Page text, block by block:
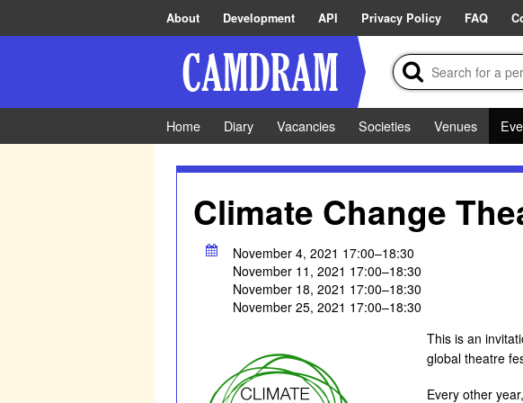
About Development API Privacy Policy FAQ
Home Diary Vacancies Societies Venues
Climate Change
November 4, 2021 17:00–18:30
November 11, 2021 17:00–18:30
November 18, 2021 17:00–18:30
November 25, 2021 17:00–18:30
This is an
global theatre
Every other